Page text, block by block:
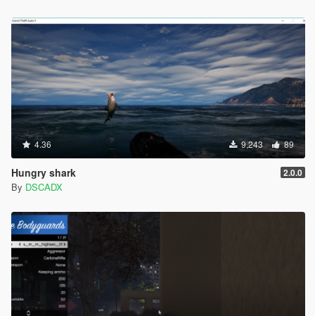
4.36 9,243 89
Hungry shark 2.0.0
By DSCADX